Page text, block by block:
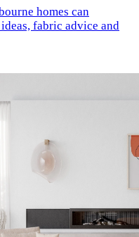
homes can
fabric advice and